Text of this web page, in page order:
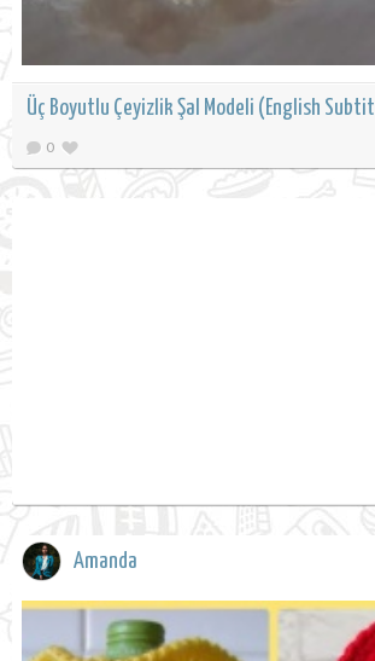
Üç Boyutlu Çeyizlik Şal Modeli (English
0
Amanda